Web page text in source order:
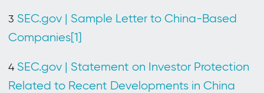
3 SEC.gov | Sample Letter to China-Based
Companies[1]
4 SEC.gov | Statement on Investor Protection
Related to Recent Developments in China